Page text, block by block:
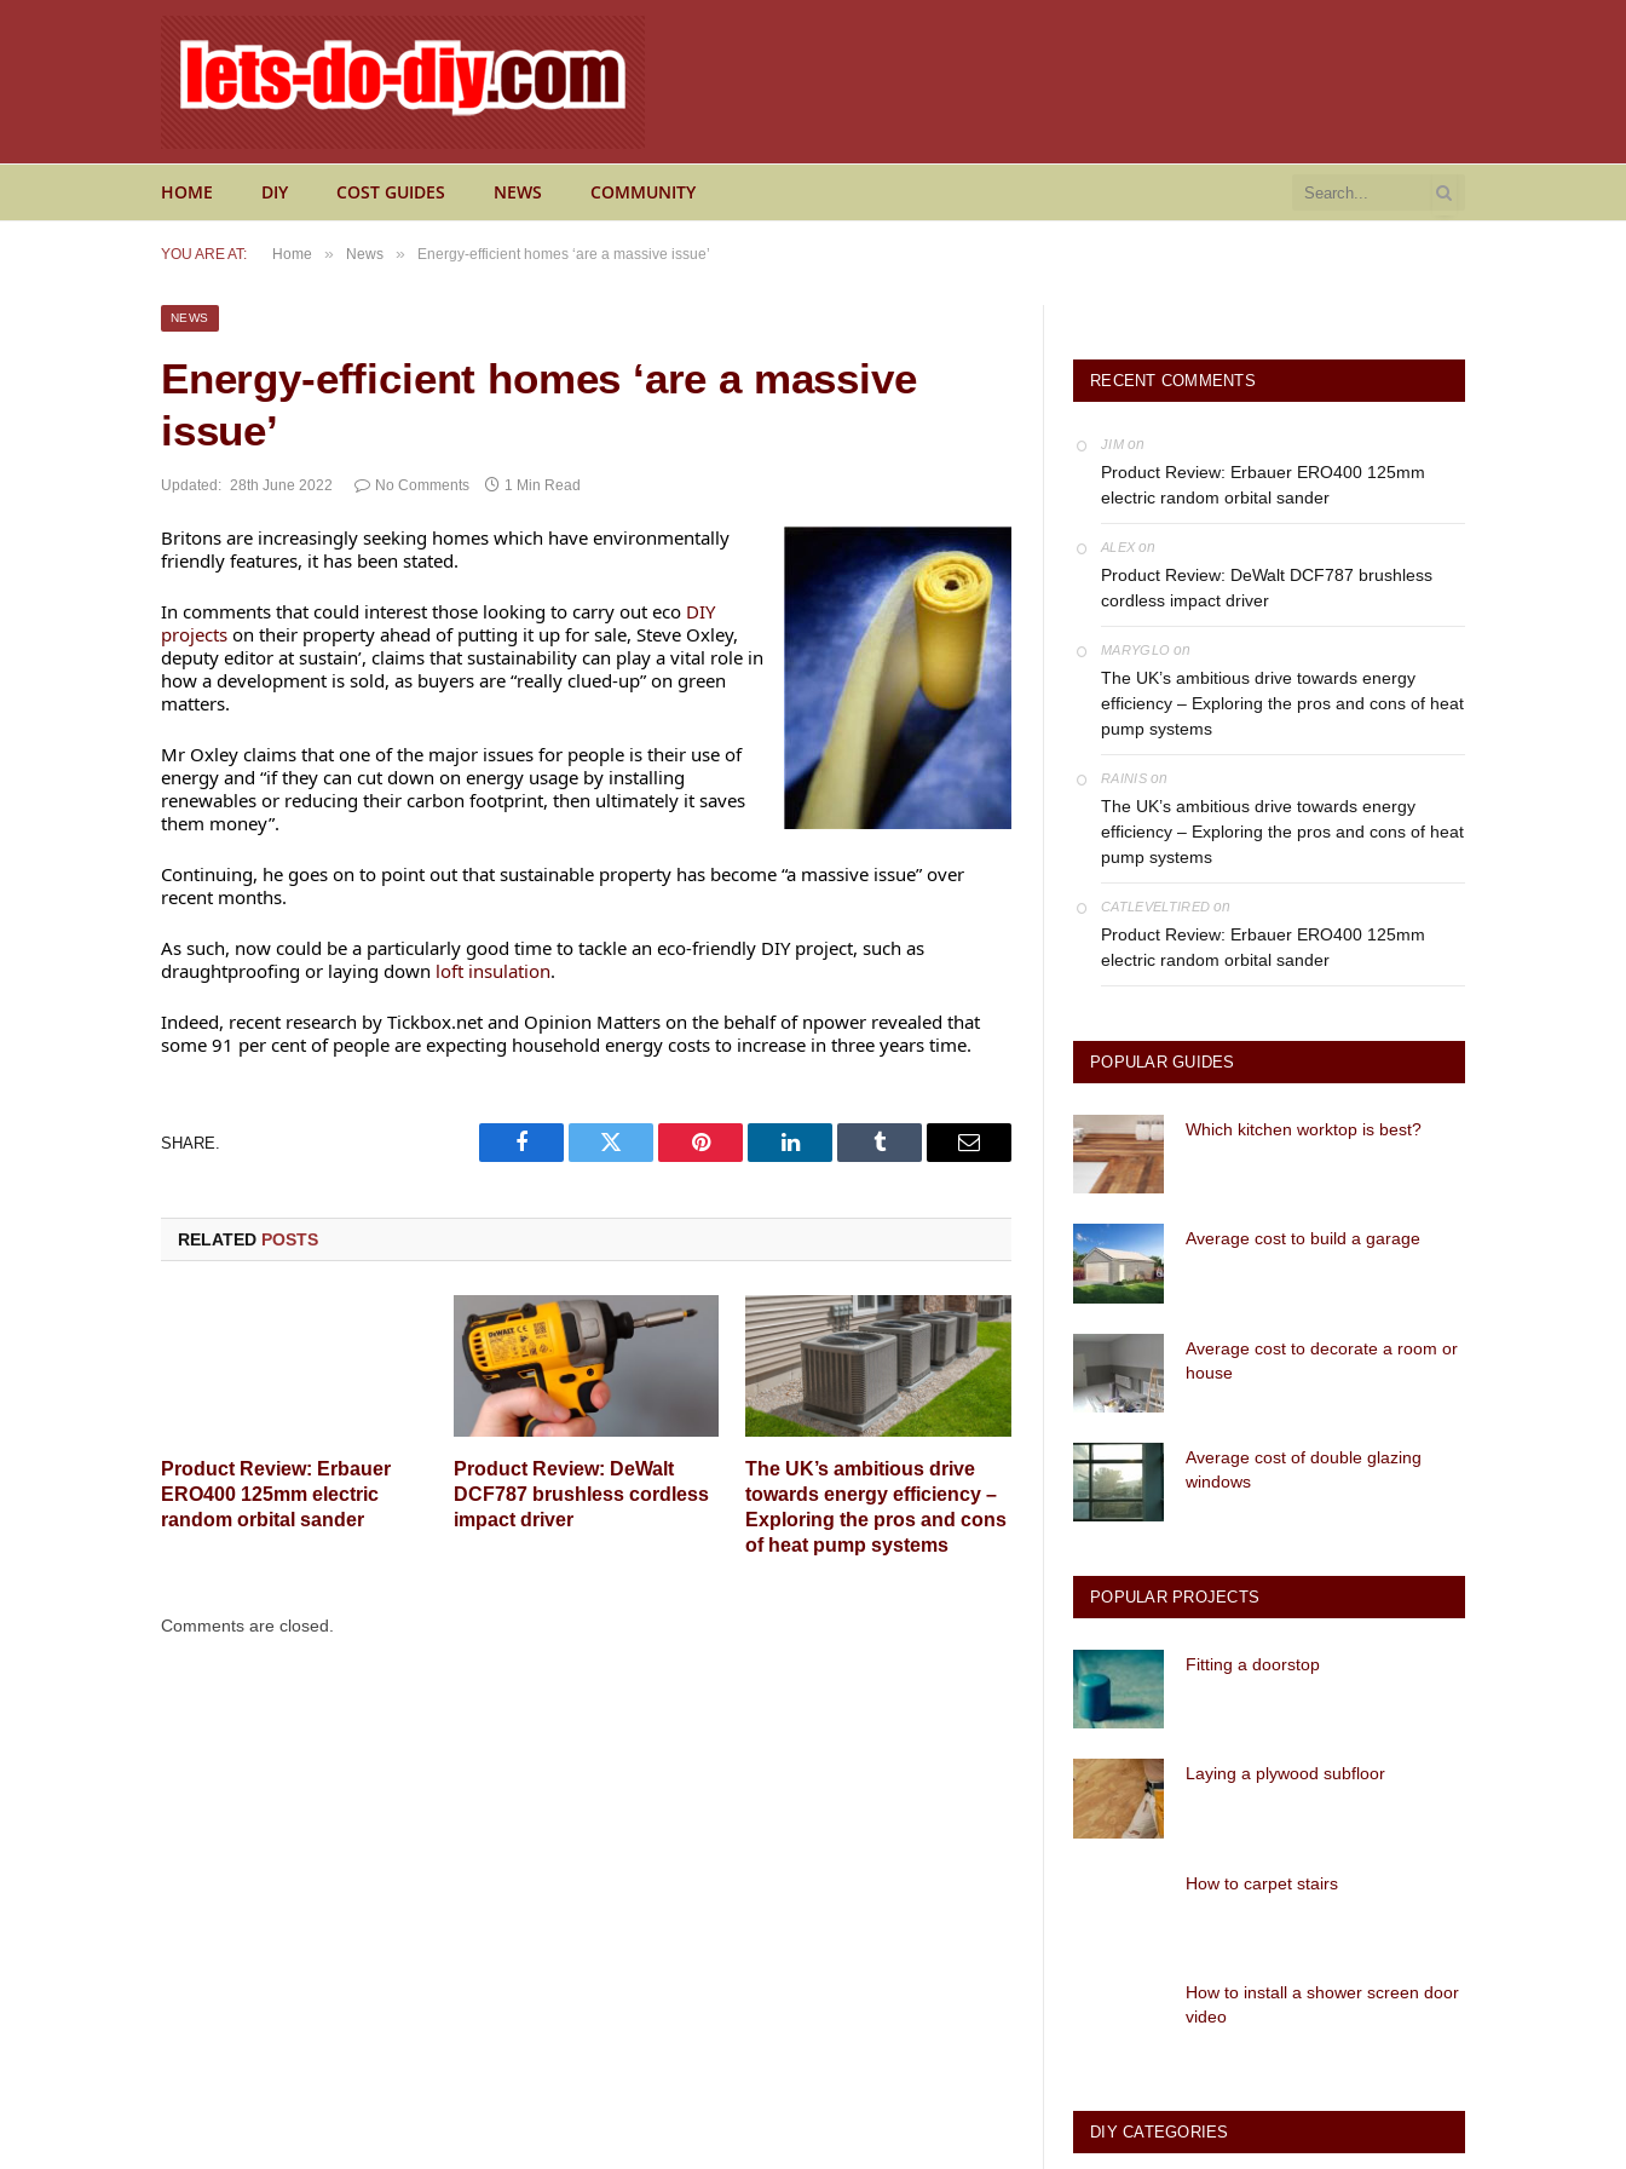
HOME DIY COST GUIDES NEWS COMMUNITY
YOU ARE AT: Home » News » Energy-efficient homes ‘are a massive issue’
NEWS
Energy-efficient homes ‘are a massive
issue’
Updated: 28th June 2022 No Comments 1 Min Read
Britons are increasingly seeking homes which have environmentally
friendly features, it has been stated.
In comments that could interest those looking to carry out eco DIY
projects on their property ahead of putting it up for sale, Steve Oxley,
deputy editor at sustain’, claims that sustainability can play a vital role in
how a development is sold, as buyers are “really clued-up” on green
matters.
Mr Oxley claims that one of the major issues for people is their use of
energy and “if they can cut down on energy usage by installing
renewables or reducing their carbon footprint, then ultimately it saves
them money”.
Continuing, he goes on to point out that sustainable property has become “a massive issue” over
recent months.
As such, now could be a particularly good time to tackle an eco-friendly DIY project, such as
draughtproofing or laying down loft insulation.
Indeed, recent research by Tickbox.net and Opinion Matters on the behalf of npower revealed that
some 91 per cent of people are expecting household energy costs to increase in three years time.
SHARE.
Facebook Twitter Pinterest LinkedIn Tumblr Email
RELATED POSTS
Product Review: Erbauer
ERO400 125mm electric
random orbital sander
Product Review: DeWalt
DCF787 brushless cordless
impact driver
The UK’s ambitious drive
towards energy efficiency –
Exploring the pros and cons
of heat pump systems
Comments are closed.
RECENT COMMENTS
JIM on
Product Review: Erbauer ERO400 125mm
electric random orbital sander
ALEX on
Product Review: DeWalt DCF787 brushless
cordless impact driver
MARYGLO on
The UK’s ambitious drive towards energy
efficiency – Exploring the pros and cons of heat
pump systems
RAINISon
The UK’s ambitious drive towards energy
efficiency – Exploring the pros and cons of heat
pump systems
CATLEVELTIRED on
Product Review: Erbauer ERO400 125mm
electric random orbital sander
POPULAR GUIDES
Which kitchen worktop is best?
Average cost to build a garage
Average cost to decorate a room or
house
Average cost of double glazing
windows
POPULAR PROJECTS
Fitting a doorstop
Laying a plywood subfloor
How to carpet stairs
How to install a shower screen door
video
DIY CATEGORIES